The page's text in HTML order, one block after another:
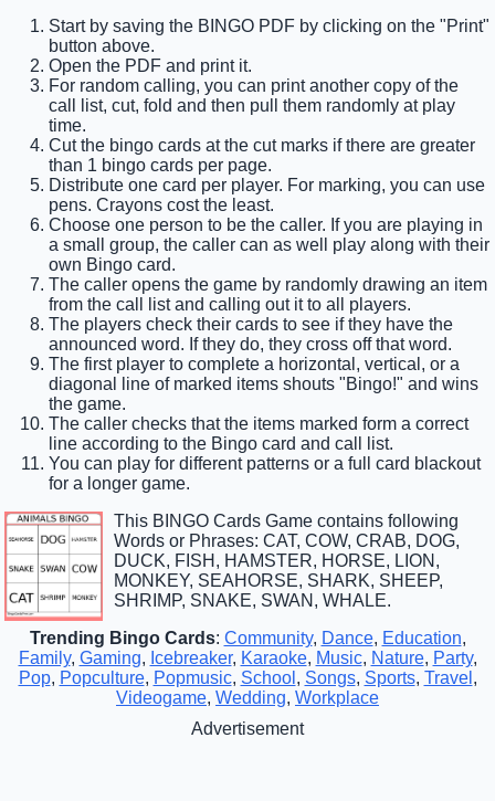
Start by saving the BINGO PDF by clicking on the "Print"
button above.
Open the PDF and print it.
For random calling, you can print another copy of the
call list, cut, fold and then pull them randomly at play
time.
Cut the bingo cards at the cut marks if there are greater
than 1 bingo cards per page.
Distribute one card per player. For marking, you can use
pens. Crayons cost the least.
Choose one person to be the caller. If you are playing in
a small group, the caller can as well play along with their
own Bingo card.
The caller opens the game by randomly drawing an item
from the call list and calling out it to all players.
The players check their cards to see if they have the
announced word. If they do, they cross off that word.
The first player to complete a horizontal, vertical, or a
diagonal line of marked items shouts "Bingo!" and wins
the game.
The caller checks that the items marked form a correct
line according to the Bingo card and call list.
You can play for different patterns or a full card blackout
for a longer game.
This BINGO Cards Game contains following
Words or Phrases: CAT, COW, CRAB, DOG,
DUCK, FISH, HAMSTER, HORSE, LION,
MONKEY, SEAHORSE, SHARK, SHEEP,
SHRIMP, SNAKE, SWAN, WHALE.
Trending Bingo Cards: Community, Dance, Education,
Family, Gaming, Icebreaker, Karaoke, Music, Nature, Party,
Pop, Popculture, Popmusic, School , Songs, Sports, Travel ,
Videogame, Wedding, Workplace
Advertisement